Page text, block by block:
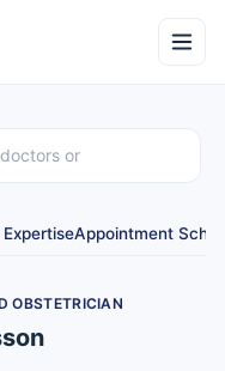
Appointment
OBSTETRICIAN